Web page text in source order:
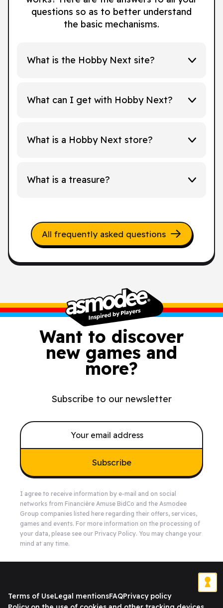
questions so as to better understand
the basic mechanisms.
What is the Hobby Next site?
What can I get with Hobby Next?
What is a Hobby Next store?
What is a treasure?
All frequently asked questions
Want to discover
new games and
more?
Subscribe to our newsletter
Subscribe
I agree to receive information by e-mail and on social
networks from Financière Amuse BidCo and the Asmodee
Group companies listed here regarding their offers, services,
games and events. For more information on the processing of
your data, please see our Privacy Policy. You may change your
mind at any time.
Terms of UseLegal mentionsFAQPrivacy policy